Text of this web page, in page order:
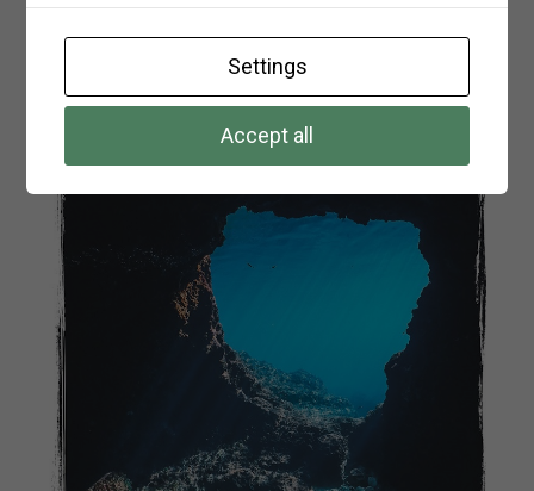
you’ll become part of our diving family
Settings
Accept all